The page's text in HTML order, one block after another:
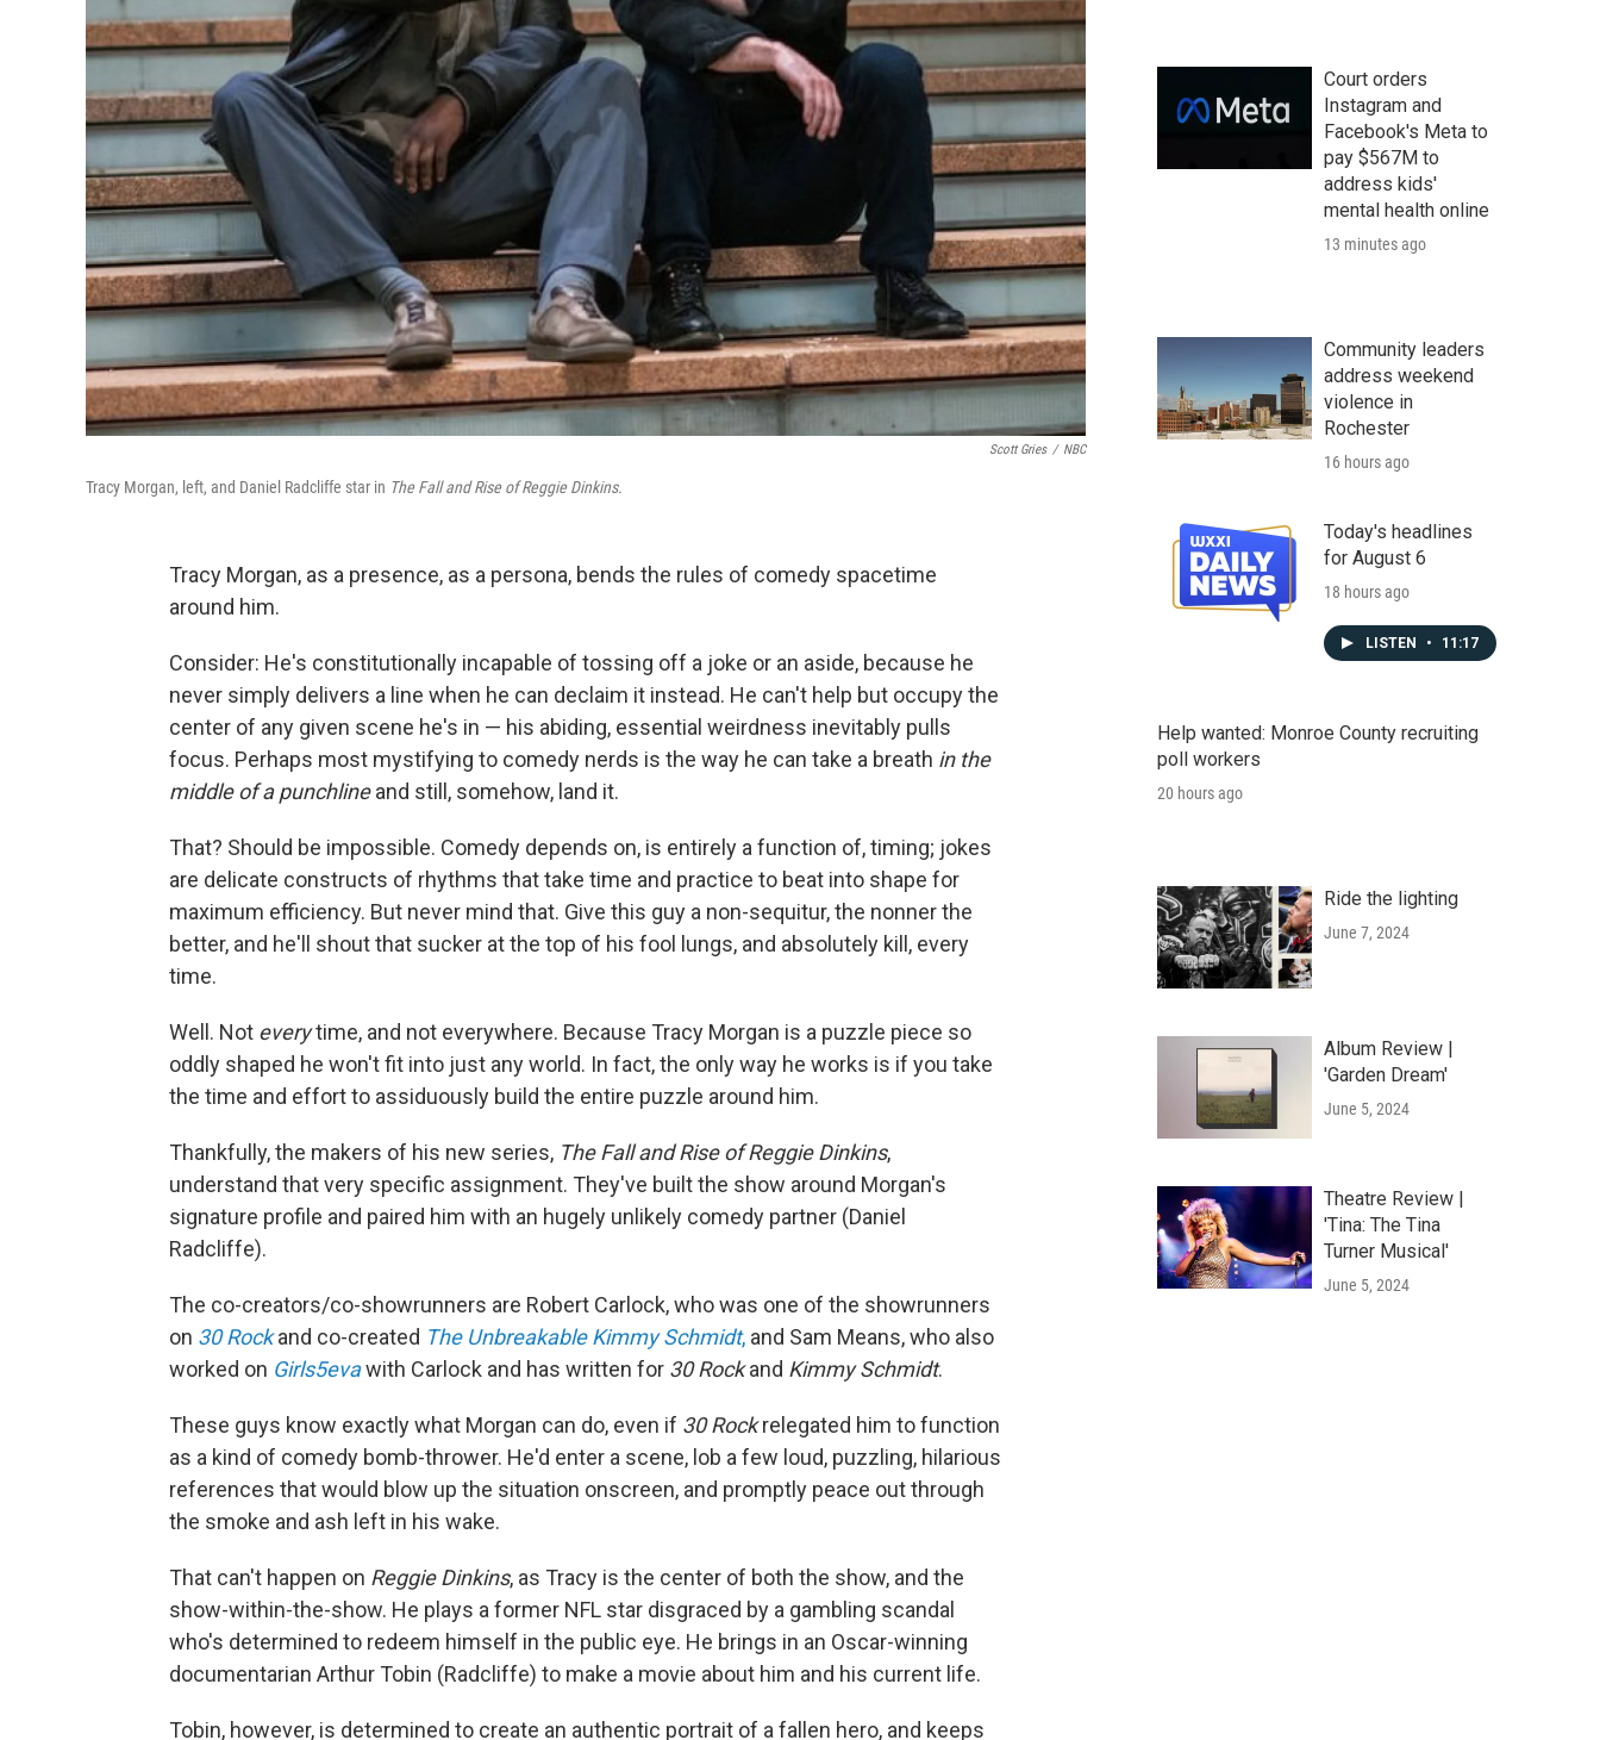
Scott Gries / NBC
Tracy Morgan, left, and Daniel Radcliffe star in The Fall and Rise of Reggie Dinkins.
Tracy Morgan, as a presence, as a persona, bends the rules of comedy spacetime
around him.
Consider: He's constitutionally incapable of tossing off a joke or an aside, because he
never simply delivers a line when he can declaim it instead. He can't help but occupy the
center of any given scene he's in — his abiding, essential weirdness inevitably pulls
focus. Perhaps most mystifying to comedy nerds is the way he can take a breath in the
middle of a punchlineand still, somehow, land it.
That? Should be impossible. Comedy depends on, is entirely a function of, timing; jokes
are delicate constructs of rhythms that take time and practice to beat into shape for
maximum efficiency. But never mind that. Give this guy a non-sequitur, the nonner the
better, and he'll shout that sucker at the top of his fool lungs, and absolutely kill, every
time.
Well. Not everytime, and not everywhere. Because Tracy Morgan is a puzzle piece so
oddly shaped he won't fit into just any world. In fact, the only way he works is if you take
the time and effort to assiduously build the entire puzzle around him.
Thankfully, the makers of his new series, The Fall and Rise of Reggie Dinkins,
understand that very specific assignment. They've built the show around Morgan's
signature profile and paired him with an hugely unlikely comedy partner (Daniel
Radcliffe).
The co-creators/co-showrunners are Robert Carlock, who was one of the showrunners
on 30 Rock and co-created The Unbreakable Kimmy Schmidt, and Sam Means, who also
worked on Girls5evawith Carlock and has written for 30 Rockand Kimmy Schmidt.
These guys know exactly what Morgan can do, even if 30 Rockrelegated him to function
as a kind of comedy bomb-thrower. He'd enter a scene, lob a few loud, puzzling, hilarious
references that would blow up the situation onscreen, and promptly peace out through
the smoke and ash left in his wake.
That can't happen on Reggie Dinkins, as Tracy is the center of both the show, and the
show-within-the-show. He plays a former NFL star disgraced by a gambling scandal
who's determined to redeem himself in the public eye. He brings in an Oscar-winning
documentarian Arthur Tobin (Radcliffe) to make a movie about him and his current life.
Tobin, however, is determined to create an authentic portrait of a fallen hero, and keeps
Court orders
Instagram and
Facebook's Meta to
pay $567M to
address kids'
mental health online
13 minutes ago
Community leaders
address weekend
violence in
Rochester
16 hours ago
Today's headlines
for August 6
18 hours ago
LISTEN • 11:17
Help wanted: Monroe County recruiting
poll workers
20 hours ago
Ride the lighting
June 7, 2024
Album Review |
'Garden Dream'
June 5, 2024
Theatre Review |
'Tina: The Tina
Turner Musical'
June 5, 2024